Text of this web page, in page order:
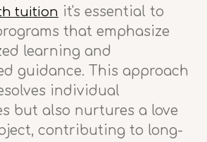
tuition it's essential to
that emphasize
learning and
guidance. This approach
individual
but also nurtures a love
contributing to long-